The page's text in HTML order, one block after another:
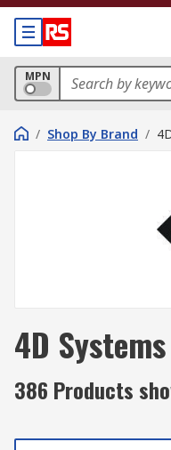
MPN
/ Shop By Brand /
4D Systems
386 Products